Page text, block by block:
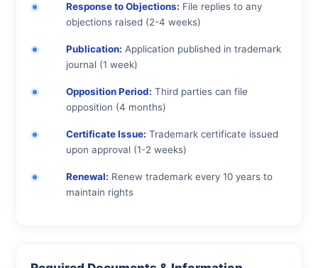
Response to Objections: File replies to any
objections raised (2-4 weeks)
Publication: Application published in trademark
journal (1 week)
Opposition Period: Third parties can file
opposition (4 months)
Certificate Issue: Trademark certificate issued
upon approval (1-2 weeks)
Renewal: Renew trademark every 10 years to
maintain rights